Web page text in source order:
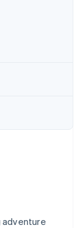
adventure